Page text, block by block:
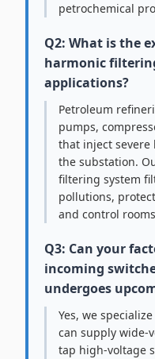
petrochemical
Q2: What is the
harmonic
applications?
Petroleum
pumps,
that inject
the substation.
filtering system
pollutions,
and control
Q3: Can your
incoming
undergoes
Yes, we
can supply wide-
tap high-voltage